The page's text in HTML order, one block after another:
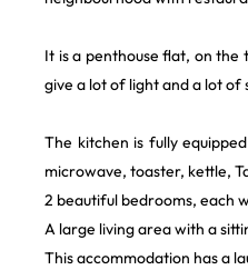
It is a penthouse flat, on
give a lot of light and a lot of
The kitchen is fully
microwave, toaster, kettle,
2 beautiful bedrooms, each
A large living area with a
This accommodation has a